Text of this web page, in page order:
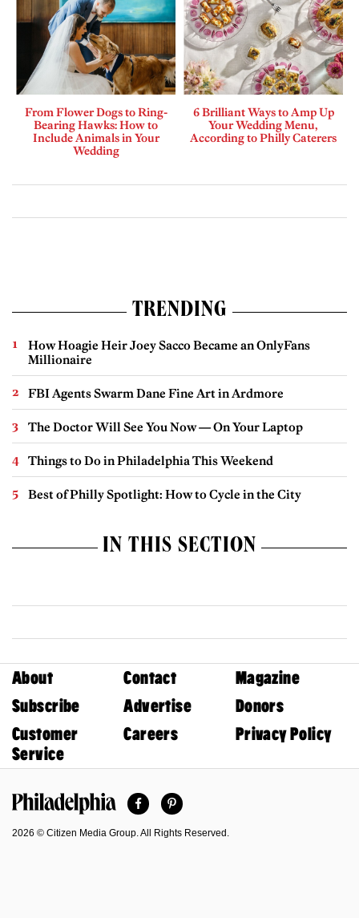
From Flower Dogs to Ring-
Bearing Hawks: How to
Include Animals in Your
Wedding
6 Brilliant Ways to Amp Up
Your Wedding Menu,
According to Philly Caterers
TRENDING
How Hoagie Heir Joey Sacco Became an OnlyFans
Millionaire
FBI Agents Swarm Dane Fine Art in Ardmore
The Doctor Will See You Now — On Your Laptop
Things to Do in Philadelphia This Weekend
Best of Philly Spotlight: How to Cycle in the City
IN THIS SECTION
About Contact
Magazine
Subscribe
Advertise
Donors
Customer
Service
Careers Privacy Policy
FacebookPinterest
2026 © Citizen Media Group. All Rights Reserved.